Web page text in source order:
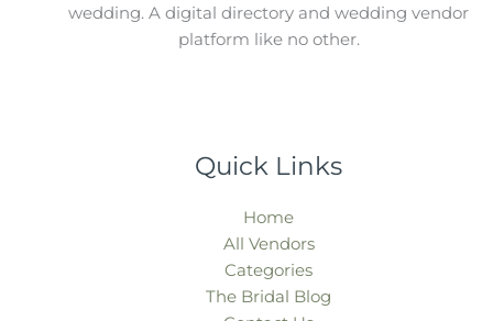
wedding. A digital directory and wedding vendor
platform like no other.
Quick Links
Home
All Vendors
Categories
The Bridal Blog